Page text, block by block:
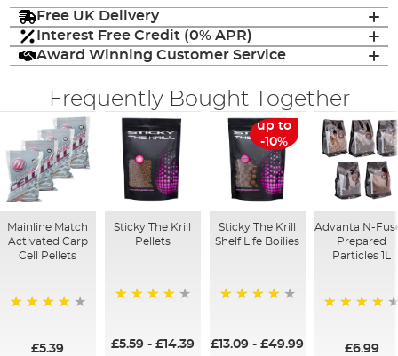
Free UK Delivery
Interest Free Credit (0% APR)
Award Winning Customer Service
Frequently Bought Together
Mainline Match
Activated Carp
Cell Pellets
£5.39
Sticky The Krill
Pellets
£5.59- £14.39
up to
-10%
Sticky The Krill
Shelf Life Boilies
£13.09 -£49.99
Advanta N-
Prepared
Particles 1L
£6.99